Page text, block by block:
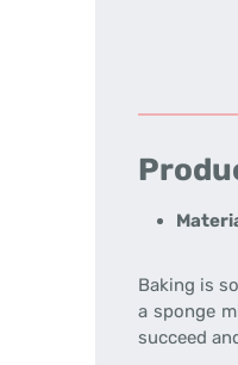
Baking is
a sponge
succeed